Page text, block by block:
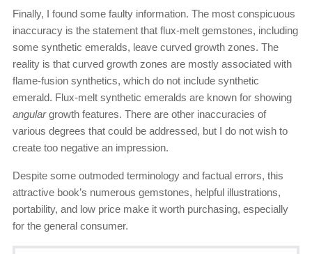
Finally, I found some faulty information. The most conspicuous
inaccuracy is the statement that flux-melt gemstones, including
some synthetic emeralds, leave curved growth zones. The
reality is that curved growth zones are mostly associated with
flame-fusion synthetics, which do not include synthetic
emerald. Flux-melt synthetic emeralds are known for showing
angulargrowth features. There are other inaccuracies of
various degrees that could be addressed, but I do not wish to
create too negative an impression.
Despite some outmoded terminology and factual errors, this
attractive book’s numerous gemstones, helpful illustrations,
portability, and low price make it worth purchasing, especially
for the general consumer.